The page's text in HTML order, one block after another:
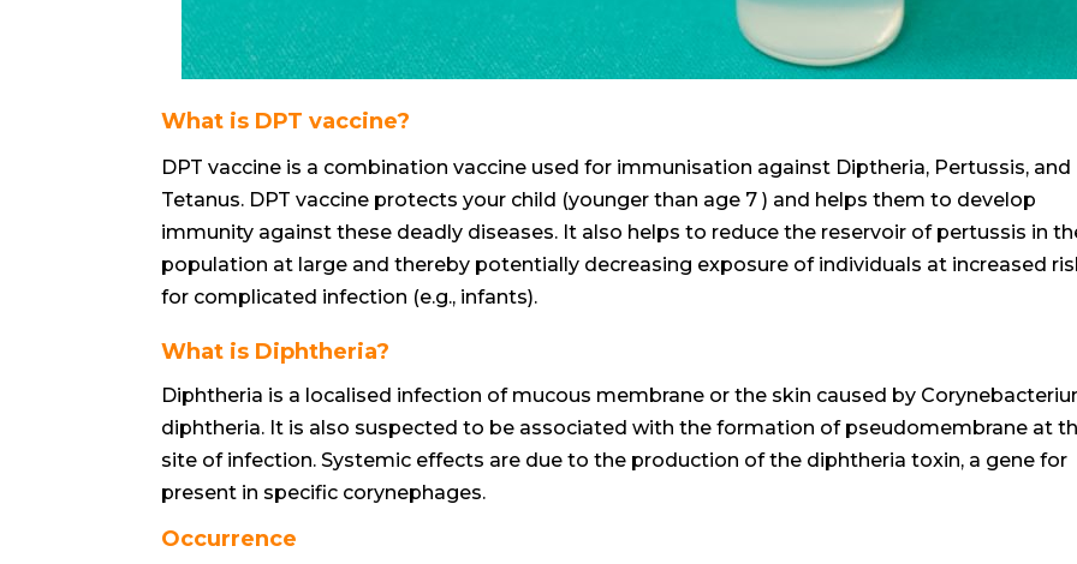
What is DPT vaccine?
DPT vaccine is a combination vaccine used for immunisation against Diptheria, Pertussis, and
Tetanus. DPT vaccine protects your child (younger than age 7 ) and helps them to develop
immunity against these deadly diseases. It also helps to reduce the reservoir of pertussis in
population at large and thereby potentially decreasing exposure of individuals at increased
for complicated infection (e.g., infants).
What is Diphtheria?
Diphtheria is a localised infection of mucous membrane or the skin caused by
diphtheria. It is also suspected to be associated with the formation of pseudomembrane at
site of infection. Systemic effects are due to the production of the diphtheria toxin, a gene for
present in specific corynephages.
Occurrence